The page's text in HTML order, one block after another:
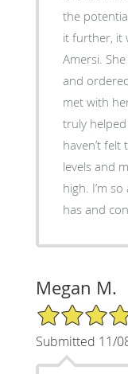
the
it further, it was a relief to meet with Dr.
Amersi.
and
met with
truly helped
haven’t felt
levels and
high. I’m so appreciative for everything she
has and
Megan M.
5/5 Star Rating
Submitted 11/